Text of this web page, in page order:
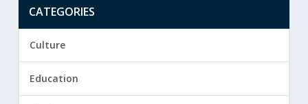
CATEGORIES
Culture
Education